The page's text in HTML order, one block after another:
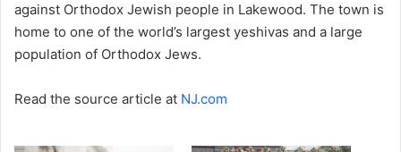
against Orthodox Jewish people in Lakewood. The town is
home to one of the world’s largest yeshivas and a large
population of Orthodox Jews.
Read the source article at NJ.com